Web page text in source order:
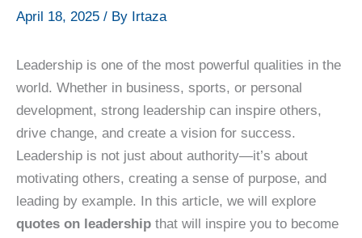
April 18, 2025 / By Irtaza
Leadership is one of the most powerful qualities in the
world. Whether in business, sports, or personal
development, strong leadership can inspire others,
drive change, and create a vision for success.
Leadership is not just about authority—it’s about
motivating others, creating a sense of purpose, and
leading by example. In this article, we will explore
quotes on leadership that will inspire you to become